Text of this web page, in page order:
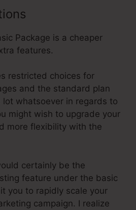
Package is a cheaper
features.
restricted choices for
and the standard plan
whatsoever in regards to
might wish to upgrade your
more flexibility with the
certainly be the
feature under the basic
you to rapidly scale your
campaign. I realize